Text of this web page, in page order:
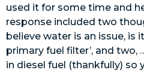
used it for some time and
response included two
believe water is an issue, is
primary fuel filter’, and
in diesel fuel (thankfully) so